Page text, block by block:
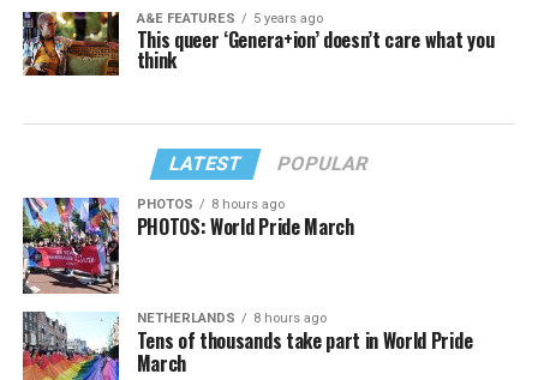
A&E FEATURES 5 years ago
This queer ‘Genera+ion’ doesn’t care what you
think
LATEST POPULAR
PHOTOS 8 hours ago
PHOTOS: World Pride March
NETHERLANDS 8 hours ago
Tens of thousands take part in World Pride
March